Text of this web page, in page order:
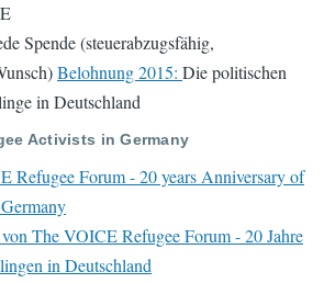
Spende (steuerabzugsfähig,
Belohnung 2015: Die politischen
in Deutschland
Activists in Germany
Refugee Forum - 20 years Anniversary of
The VOICE Refugee Forum - 20 Jahre
in Deutschland